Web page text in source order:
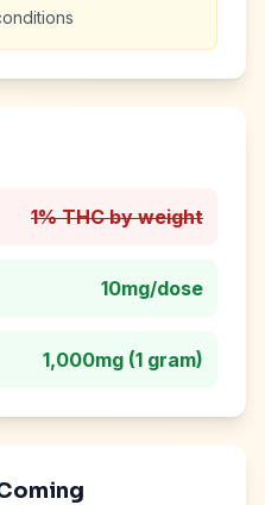
1% THC by weight
10mg/dose
1,000mg (1 gram)